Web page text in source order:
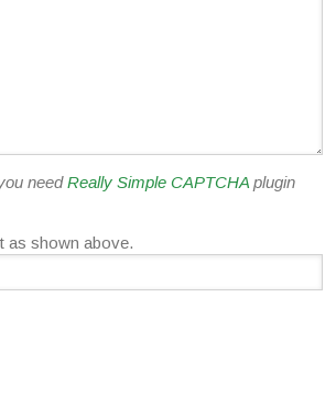
needReally Simple CAPTCHA plugin
as shown above.